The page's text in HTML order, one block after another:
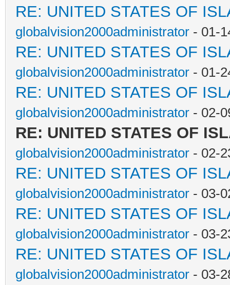
RE: UNITED STATES OF
globalvision2000administrator - 01-
RE: UNITED STATES OF
globalvision2000administrator - 01-
RE: UNITED STATES OF
globalvision2000administrator - 02-
RE: UNITED STATES OF
globalvision2000administrator - 02-
RE: UNITED STATES OF
globalvision2000administrator - 03-
RE: UNITED STATES OF
globalvision2000administrator - 03-
RE: UNITED STATES OF
globalvision2000administrator - 03-